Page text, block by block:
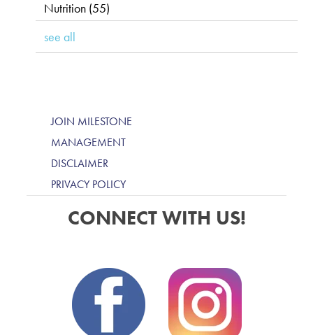
Nutrition (55)
see all
JOIN MILESTONE
MANAGEMENT
DISCLAIMER
PRIVACY POLICY
CONNECT WITH US!